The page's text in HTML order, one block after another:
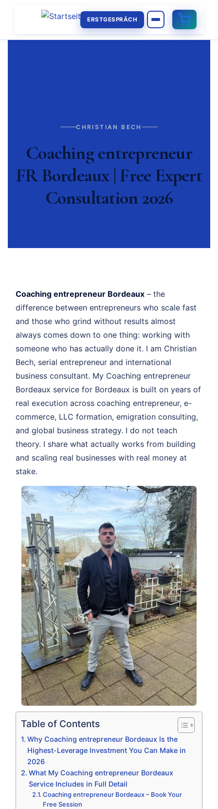
ERSTGESPRÄCH
CHRISTIAN BECH
Coaching entrepreneur
FR Bordeaux | Free Expert
Consultation 2026
Coaching entrepreneur Bordeaux – the
difference between entrepreneurs who scale fast
and those who grind without results almost
always comes down to one thing: working with
someone who has actually done it. I am Christian
Bech, serial entrepreneur and international
business consultant. My Coaching entrepreneur
Bordeaux service for Bordeaux is built on years of
real execution across coaching entrepreneur, e-
commerce, LLC formation, emigration consulting,
and global business strategy. I do not teach
theory. I share what actually works from building
and scaling real businesses with real money at
stake.
Table of Contents
Why Coaching entrepreneur Bordeaux Is the
Highest-Leverage Investment You Can Make in
2026
What My Coaching entrepreneur Bordeaux
Service Includes in Full Detail
Coaching entrepreneur Bordeaux – Book Your
Free Session